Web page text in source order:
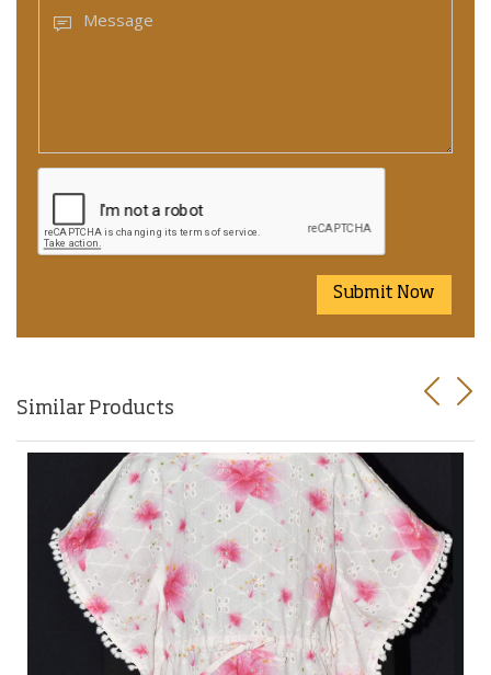
Submit Now
Similar Products